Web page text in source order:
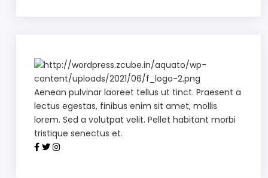
Aenean pulvinar laoreet tellus ut tinct. Praesent a
lectus egestas, finibus enim sit amet, mollis
lorem. Sed a volutpat velit. Pellet habitant morbi
tristique senectus et.